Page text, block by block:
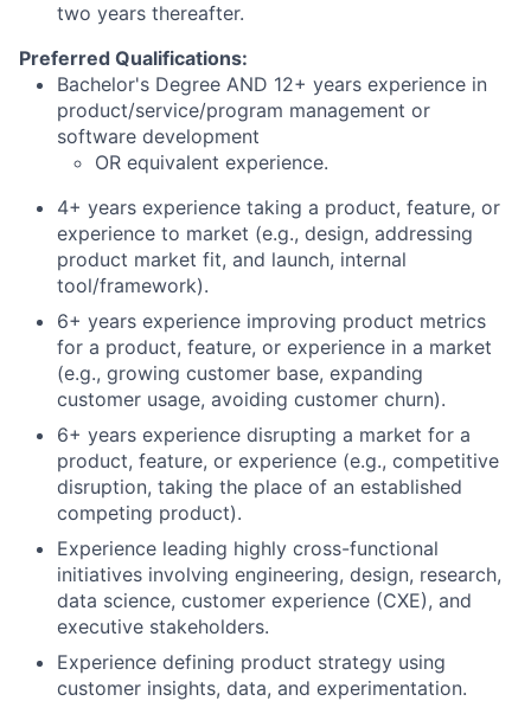
two years thereafter.
Preferred Qualifications:
Bachelor's Degree AND 12+ years experience in
product/service/program management or
software development
OR equivalent experience.
4+ years experience taking a product, feature, or
experience to market (e.g., design, addressing
product market fit, and launch, internal
tool/framework).
6+ years experience improving product metrics
for a product, feature, or experience in a market
(e.g., growing customer base, expanding
customer usage, avoiding customer churn).
6+ years experience disrupting a market for a
product, feature, or experience (e.g., competitive
disruption, taking the place of an established
competing product).
Experience leading highly cross-functional
initiatives involving engineering, design, research,
data science, customer experience (CXE), and
executive stakeholders.
Experience defining product strategy using
customer insights, data, and experimentation.